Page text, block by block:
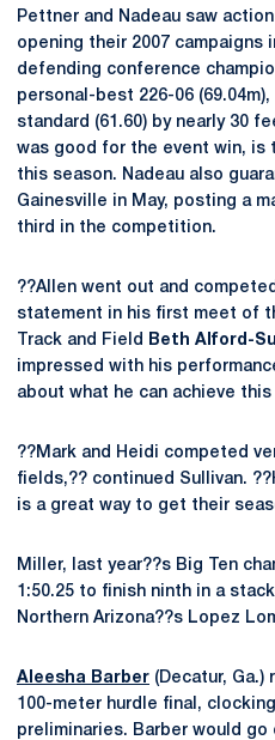
Pettner and Nadeau saw
opening their 2007 campaigns
defending conference
personal-best 226-06
standard (61.60) by nearly 30
was good for the event win, is
this season. Nadeau also
Gainesville in May, posting a
third in the competition.
??Allen went out and
statement in his first meet of
Track and Field
Beth Alford-
impressed with his
about what he can achieve this
??Mark and Heidi competed
fields,?? continued Sullivan.
is a great way to get their
Miller, last year??s Big Ten
1:50.25 to finish ninth in a
Northern Arizona??s Lopez
Aleesha Barber (Decatur, Ga.)
100-meter hurdle final,
preliminaries. Barber would go